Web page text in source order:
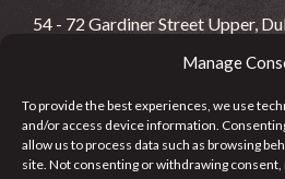
Manage
To provide the best experiences, we use
and/or access device information.
allow us to process data such as browsing
site. Not consenting or withdrawing
54 - 72 Gardiner Street Upper,
info@jcfj.ie
FOLLOW US